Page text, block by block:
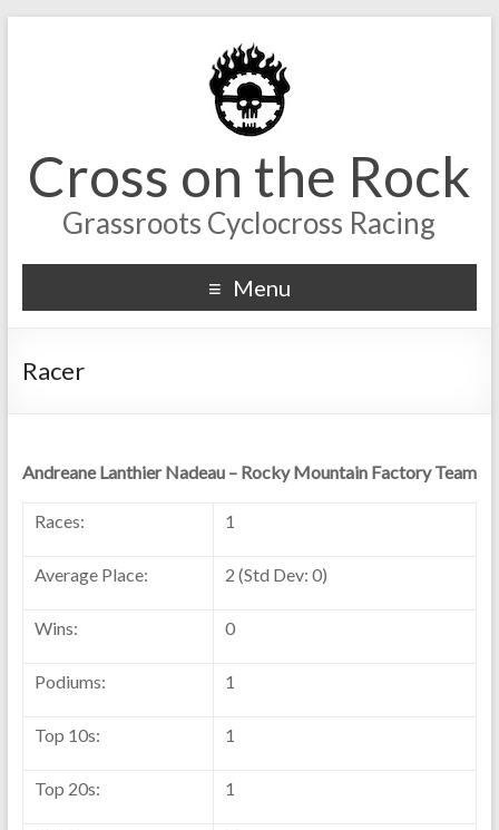
Cross on the Rock
Grassroots Cyclocross Racing
Menu
Racer
Andreane Lanthier Nadeau – Rocky Mountain Factory Team
Races: 1
Average Place: 2 (Std Dev: 0)
Wins: 0
Podiums: 1
Top 10s: 1
Top 20s: 1